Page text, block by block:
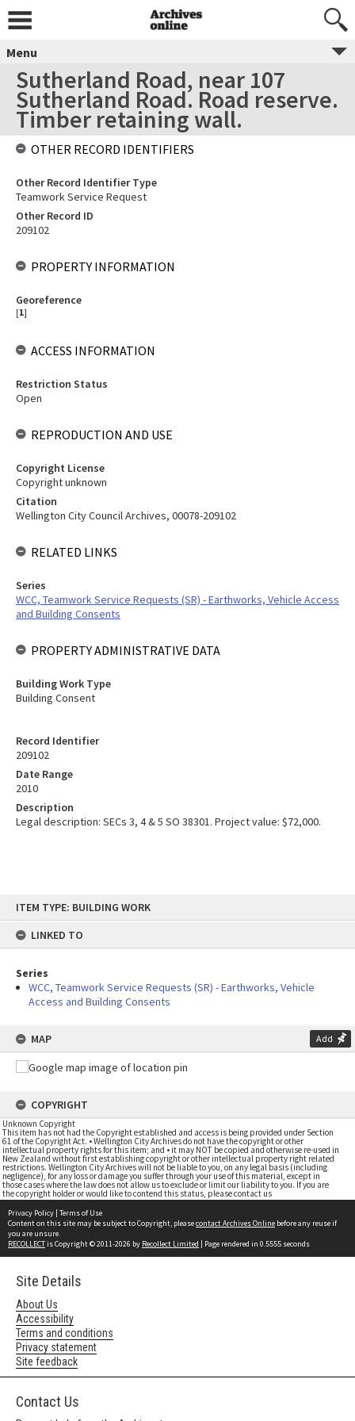
content
ITEM TYPE: BUILDING WORK
LINKED TO
Series
WCC, Teamwork Service Requests (SR) - Earthworks, Vehicle
Access and Building Consents
MAP Add
COPYRIGHT
Unknown Copyright
This item has not had the Copyright established and access is being provided under Section
61 of the Copyright Act. • Wellington City Archives do not have the copyright or other
intellectual property rights for this item; and • it may NOT be copied and otherwise re-used in
New Zealand without first establishing copyright or other intellectual property right related
restrictions. Wellington City Archives will not be liable to you, on any legal basis (including
negligence), for any loss or damage you suffer through your use of this material, except in
those cases where the law does not allow us to exclude or limit our liability to you. If you are
the copyright holder or would like to contend this status, please contact us
Menu
Sutherland Road, near 107
Sutherland Road. Road reserve.
Timber retaining wall.
Record Identifier
209102
Date Range
2010
Description
Legal description: SECs 3, 4 & 5 SO 38301. Project value: $72,000.
OTHER RECORD IDENTIFIERS
Other Record Identifier Type
Teamwork Service Request
Other Record ID
209102
PROPERTY INFORMATION
Georeference
[1]
ACCESS INFORMATION
Restriction Status
Open
REPRODUCTION AND USE
Copyright License
Copyright unknown
Citation
Wellington City Council Archives, 00078-209102
RELATED LINKS
Series
WCC, Teamwork Service Requests (SR) - Earthworks, Vehicle Access
and Building Consents
PROPERTY ADMINISTRATIVE DATA
Building Work Type
Building Consent
Privacy Policy | Terms of Use
Content on this site may be subject to Copyright, pleasecontact Archives Online before any reuse if
you are unsure.
RECOLLECTis Copyright © 2011-2026 by Recollect Limited | Page rendered in 0.5555 seconds
Site Details
About Us
Accessibility
Terms and conditions
Privacy statement
Site feedback
Contact Us